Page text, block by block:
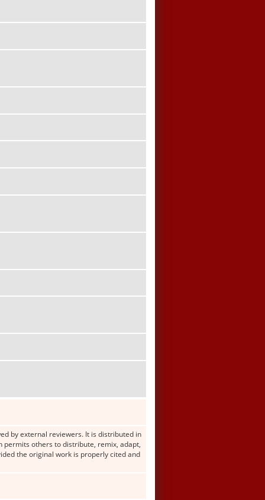
by external reviewers. It is distributed in
permits others to distribute, remix, adapt,
the original work is properly cited and